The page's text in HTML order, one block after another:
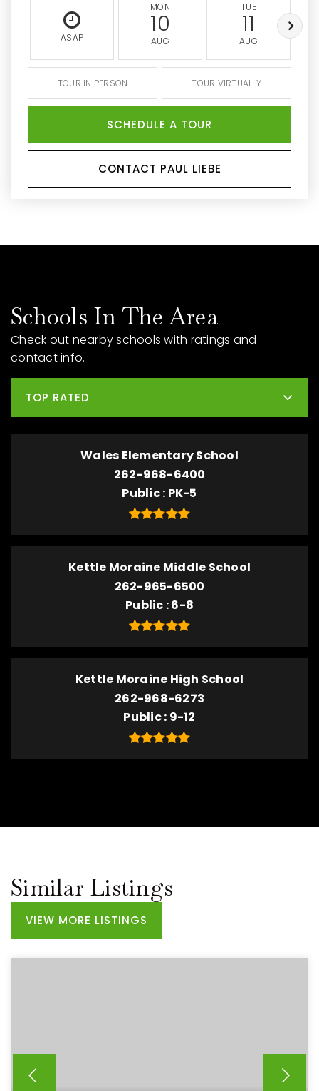
ASAP
MON
10
AUG
TUE
11
AUG
TOUR IN PERSON TOUR VIRTUALLY
SCHEDULE A TOUR
CONTACT PAUL LIEBE
Schools In The Area
Check out nearby schools with ratings and
contact info.
TOP RATED
Wales Elementary School
262-968-6400
Public PK-5
Kettle Moraine Middle School
262-965-6500
Public 6-8
Kettle Moraine High School
262-968-6273
Public 9-12
Similar Listings
VIEW MORE LISTINGS